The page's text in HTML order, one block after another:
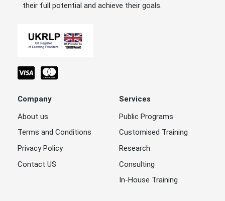
their full potential and achieve their goals.
Company
About us
Terms and Conditions
Privacy Policy
Contact US
Services
Public Programs
Customised Training
Research
Consulting
In-House Training